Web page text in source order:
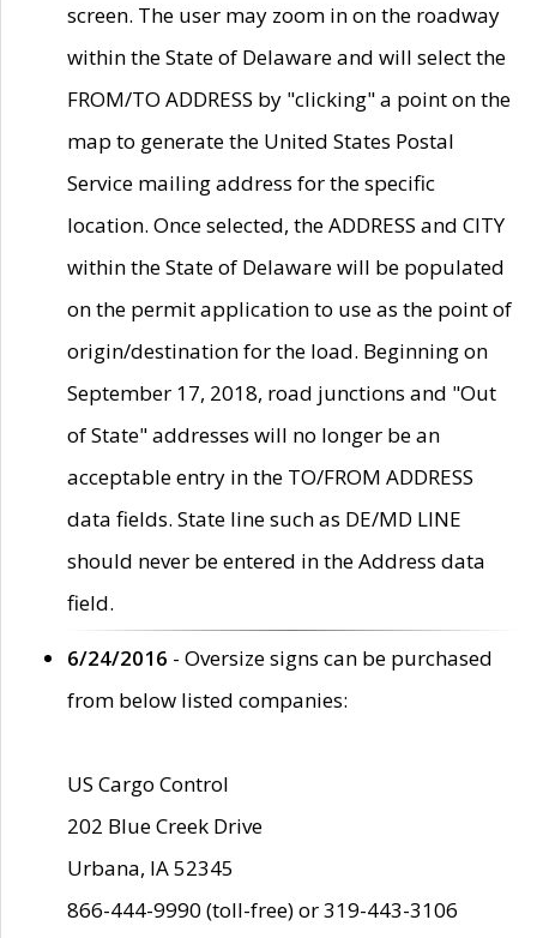
screen. The user may zoom in on the roadway
within the State of Delaware and will select the
FROM/TO ADDRESS by "clicking" a point on the
map to generate the United States Postal
Service mailing address for the specific
location. Once selected, the ADDRESS and CITY
within the State of Delaware will be populated
on the permit application to use as the point of
origin/destination for the load. Beginning on
September 17, 2018, road junctions and "Out
of State" addresses will no longer be an
acceptable entry in the TO/FROM ADDRESS
data fields. State line such as DE/MD LINE
should never be entered in the Address data
field.
6/24/2016 - Oversize signs can be purchased
from below listed companies:
US Cargo Control
202 Blue Creek Drive
Urbana, IA 52345
866-444-9990 (toll-free) or 319-443-3106